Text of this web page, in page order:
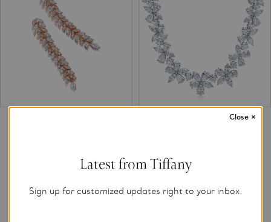
Tiffany Victoria® mixed cluster
Latest from Tiffany
Sign up for customized updates right to your inbox.
Close ×